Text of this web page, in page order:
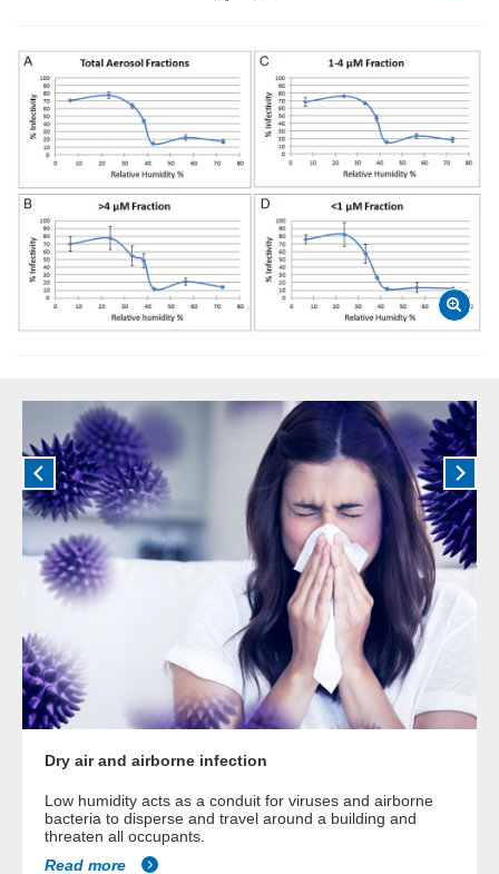
Dry air and airborne infection
Low humidity acts as a conduit for viruses and airborne
bacteria to disperse and travel around a building and
threaten all occupants.
Read more